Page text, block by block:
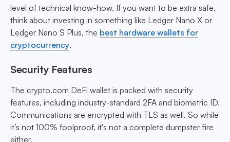
level of technical know-how. If you want to be extra safe,
think about investing in something like Ledger Nano X or
Ledger Nano S Plus, the best hardware wallets for
cryptocurrency.
Security Features
The crypto.com DeFi wallet is packed with security
features, including industry-standard 2FA and biometric ID.
Communications are encrypted with TLS as well. So while
it’s not 100% foolproof, it's not a complete dumpster fire
either.